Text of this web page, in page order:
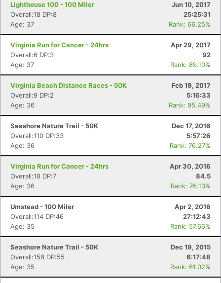
Lighthouse 100 - 100 Miler
Jun 10, 2017
Overall:18 DP:8
25:25:31
Age: 37
Rank: 66.25%
Virginia Run for Cancer - 24hrs
Apr 29, 2017
Overall:6 DP:3
92
Age: 37
Rank: 89.10%
Virginia Beach Distance Races - 50K
Feb 19, 2017
Overall:9 DP:2
5:16:33
Age: 36
Rank: 95.49%
Seashore Nature Trail - 50K
Dec 17, 2016
Overall:110 DP:33
5:57:26
Age: 36
Rank: 76.27%
Virginia Run for Cancer - 24hrs
Apr 30, 2016
Overall:18 DP:7
84.5
Age: 36
Rank: 76.13%
Umstead - 100 Miler
Apr 2, 2016
Overall:114 DP:46
27:12:43
Age: 35
Rank: 57.66%
Seashore Nature Trail - 50K
Dec 19, 2015
Overall:158 DP:55
6:17:48
Age: 35
Rank: 61.02%